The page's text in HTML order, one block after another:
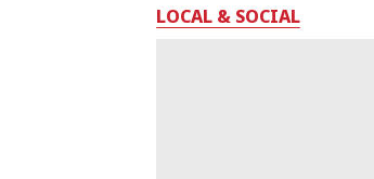
LOCAL & SOCIAL